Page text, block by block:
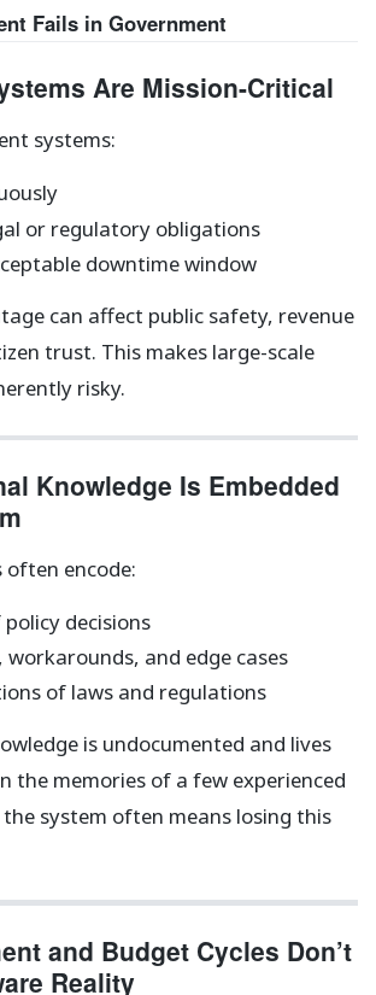
Fails in Government
Are Mission-Critical
systems:
or regulatory obligations
downtime window
can affect public safety, revenue
trust. This makes large-scale
risky.
Knowledge Is Embedded
often encode:
decisions
workarounds, and edge cases
of laws and regulations
is undocumented and lives
the memories of a few experienced
system often means losing this
and Budget Cycles Don’t
Reality